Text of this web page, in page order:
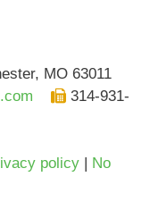
MO 63011
314-931-
policy| No